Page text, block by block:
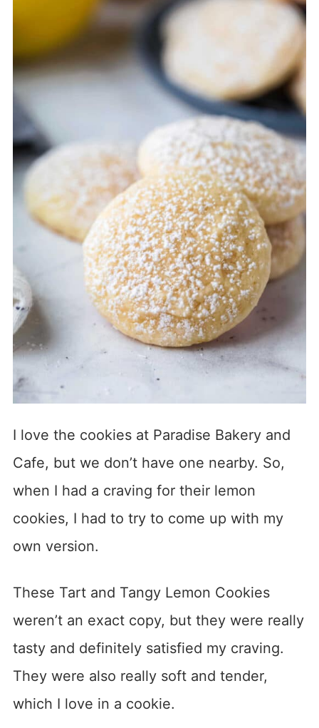
I love the cookies at Paradise Bakery and
Cafe, but we don’t have one nearby. So,
when I had a craving for their lemon
cookies, I had to try to come up with my
own version.
These Tart and Tangy Lemon Cookies
weren’t an exact copy, but they were really
tasty and definitely satisfied my craving.
They were also really soft and tender,
which I love in a cookie.